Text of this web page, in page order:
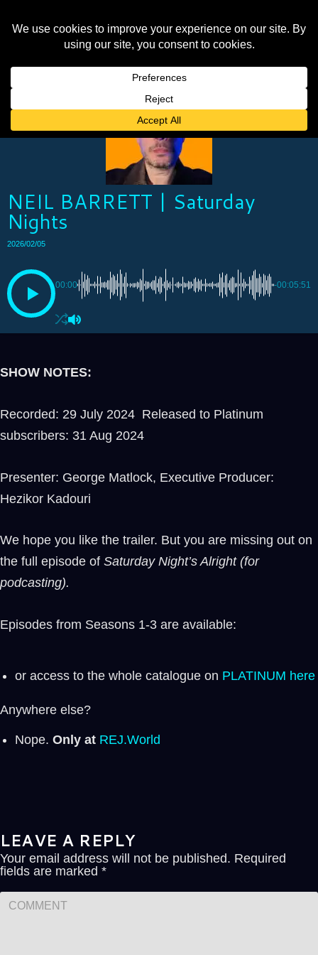
NEIL BARRETT | Saturday
Nights
2026/02/05
00:00 -00:05:51
SHOW NOTES:
Recorded: 29 July 2024 Released to Platinum
subscribers: 31 Aug 2024
Presenter: George Matlock, Executive Producer:
Hezikor Kadouri
We hope you like the trailer. But you are missing out on
the full episode of Saturday Night’s Alright (for
podcasting).
Episodes from Seasons 1-3 are available:
or access to the whole catalogue on PLATINUM here
Anywhere else?
Nope. Only at REJ.World
LEAVE A REPLY
Your email address will not be published. Required
fields are marked *